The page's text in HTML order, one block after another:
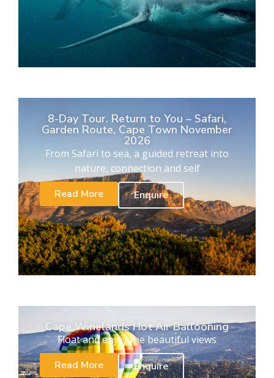
8-Day Tour. Return to You – Safari,
Garden Route, Cape Town November
2026
From Safari to sea, a guided retreat into
nature, connection and self
Read More
Enquire
Cape Winelands Hot Air Ballooning
Float and enjoy the beautiful views
Read More
Enquire